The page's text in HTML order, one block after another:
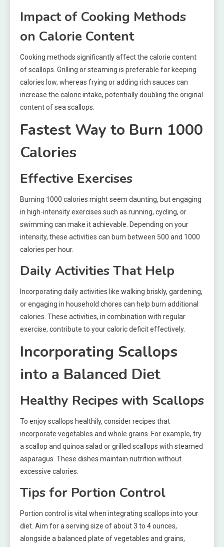
Impact of Cooking Methods
on Calorie Content
Cooking methods significantly affect the calorie content
of scallops. Grilling or steaming is preferable for keeping
calories low, whereas frying or adding rich sauces can
increase the caloric intake, potentially doubling the original
content of sea scallops.
Fastest Way to Burn 1000
Calories
Effective Exercises
Burning 1000 calories might seem daunting, but engaging
in high-intensity exercises such as running, cycling, or
swimming can make it achievable. Depending on your
intensity, these activities can burn between 500 and 1000
calories per hour.
Daily Activities That Help
Incorporating daily activities like walking briskly, gardening,
or engaging in household chores can help burn additional
calories. These activities, in combination with regular
exercise, contribute to your caloric deficit effectively.
Incorporating Scallops
into a Balanced Diet
Healthy Recipes with Scallops
To enjoy scallops healthily, consider recipes that
incorporate vegetables and whole grains. For example, try
a scallop and quinoa salad or grilled scallops with steamed
asparagus. These dishes maintain nutrition without
excessive calories.
Tips for Portion Control
Portion control is vital when integrating scallops into your
diet. Aim for a serving size of about 3 to 4 ounces,
alongside a balanced plate of vegetables and grains,